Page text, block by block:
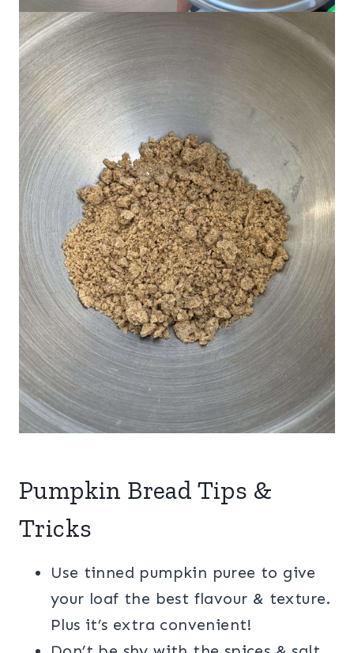
Pumpkin Bread Tips &
Tricks
Use tinned pumpkin puree to give
your loaf the best flavour & texture.
Plus it’s extra convenient!